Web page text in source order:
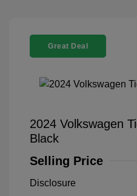
Great Deal
2024 Volkswagen
Black
Selling Price
Disclosure